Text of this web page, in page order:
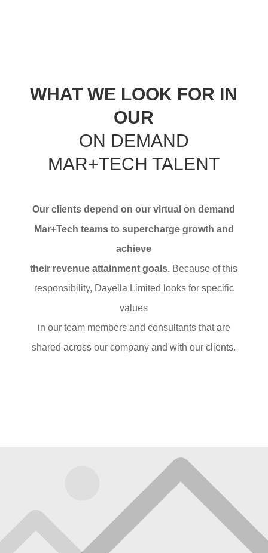
WHAT WE LOOK FOR IN
OUR
ON DEMAND
MAR+TECH TALENT
Our clients depend on our virtual on demand
Mar+Tech teams to supercharge growth and
achieve
their revenue attainment goals. Because of this
responsibility, Dayella Limited looks for specific
values
in our team members and consultants that are
shared across our company and with our clients.